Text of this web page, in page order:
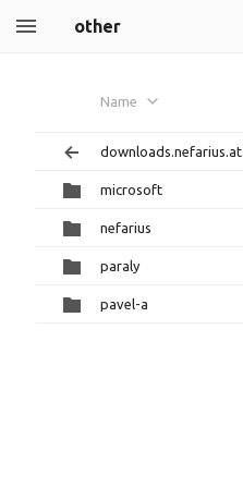
other
Name
downloads.nefarius.at
microsoft
nefarius
paraly
pavel-a